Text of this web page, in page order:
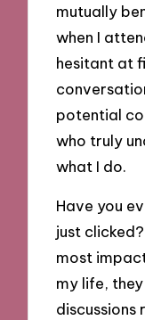
mutually
when I
hesitant at
potential
who truly
what I do.
Have you
just
most
my life,
discussions